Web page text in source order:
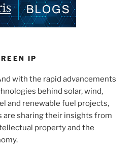
IP
with the rapid advancements
behind solar, wind,
and renewable fuel projects,
are sharing their insights from
property and the